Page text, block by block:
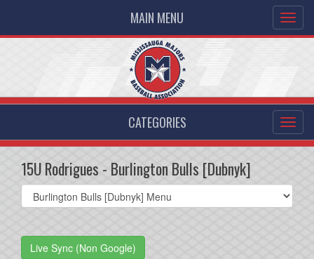
MAIN MENU
CATEGORIES
15U Rodrigues - Burlington Bulls [Dubnyk]
Select
list(select
Live Sync (Non Google)